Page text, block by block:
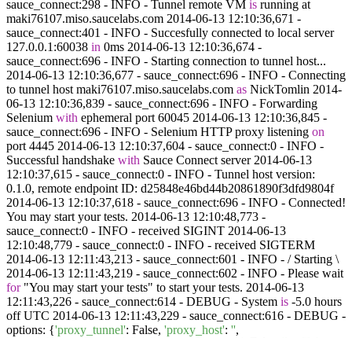
sauce_connect:298 - INFO - Tunnel remote VM is running at
maki76107.miso.saucelabs.com 2014-06-13 12:10:36,671 -
sauce_connect:401 - INFO - Succesfully connected to local server
127.0.0.1:60038 in 0ms 2014-06-13 12:10:36,674 -
sauce_connect:696 - INFO - Starting connection to tunnel host...
2014-06-13 12:10:36,677 - sauce_connect:696 - INFO - Connecting
to tunnel host maki76107.miso.saucelabs.com as NickTomlin 2014-
06-13 12:10:36,839 - sauce_connect:696 - INFO - Forwarding
Selenium with ephemeral port 60045 2014-06-13 12:10:36,845 -
sauce_connect:696 - INFO - Selenium HTTP proxy listening on
port 4445 2014-06-13 12:10:37,604 - sauce_connect:0 - INFO -
Successful handshake with Sauce Connect server 2014-06-13
12:10:37,615 - sauce_connect:0 - INFO - Tunnel host version:
0.1.0, remote endpoint ID: d25848e46bd44b20861890f3dfd9804f
2014-06-13 12:10:37,618 - sauce_connect:696 - INFO - Connected!
You may start your tests. 2014-06-13 12:10:48,773 -
sauce_connect:0 - INFO - received SIGINT 2014-06-13
12:10:48,779 - sauce_connect:0 - INFO - received SIGTERM
2014-06-13 12:11:43,213 - sauce_connect:601 - INFO - / Starting \
2014-06-13 12:11:43,219 - sauce_connect:602 - INFO - Please wait
for"You may start your tests" to start your tests. 2014-06-13
12:11:43,226 - sauce_connect:614 - DEBUG - System is -5.0 hours
off UTC 2014-06-13 12:11:43,229 - sauce_connect:616 - DEBUG -
options: {'proxy_tunnel': False, 'proxy_host': '',